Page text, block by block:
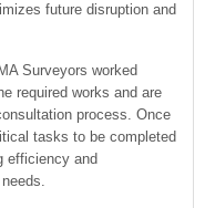
future disruption and
Surveyors worked
required works and are
process. Once
tasks to be completed
efficiency and